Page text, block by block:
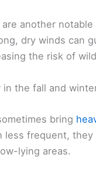
are another
dry winds can
the risk of
the fall and
bring
less frequent, they
lying areas.